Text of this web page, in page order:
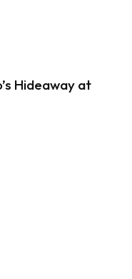
Hideaway at